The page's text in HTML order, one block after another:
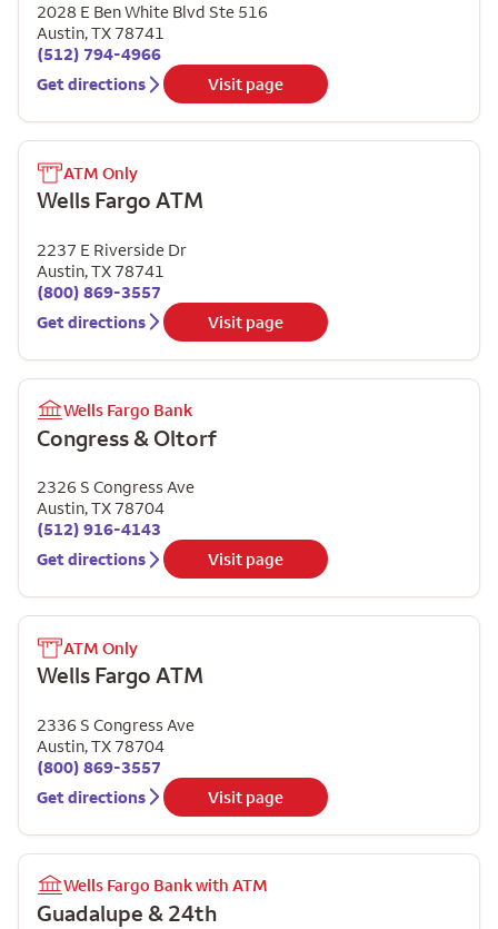
2028 E Ben White Blvd Ste 516
Austin,TX78741
(512) 794-4966
Get directions
Visit page
ATM Only
Wells Fargo ATM
2237 E Riverside Dr
Austin,TX78741
(800) 869-3557
Get directions
Visit page
Wells Fargo Bank
Congress & Oltorf
2326 S Congress Ave
Austin,TX78704
(512) 916-4143
Get directions
Visit page
ATM Only
Wells Fargo ATM
2336 S Congress Ave
Austin,TX78704
(800) 869-3557
Get directions
Visit page
Wells Fargo Bank with ATM
Guadalupe & 24th